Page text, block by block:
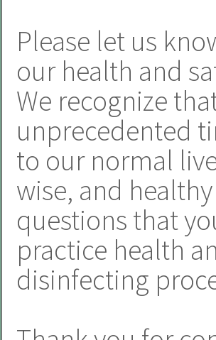
Please let us
our health and
We recognize
unprecedented
to our normal
wise, and
questions that
practice health
disinfecting